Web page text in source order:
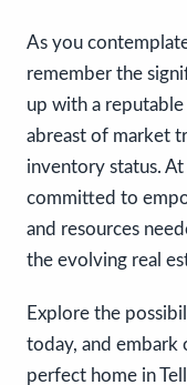
As you
remember the
up with a reputable
abreast of market
inventory status.
committed to
and resources
the evolving real
Explore the
today, and
perfect home in